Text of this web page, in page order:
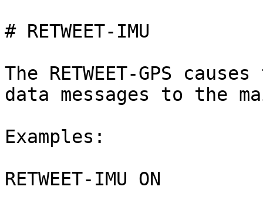
# RETWEET-IMU
The RETWEET-GPS
data messages to the
Examples:
RETWEET-IMU ON